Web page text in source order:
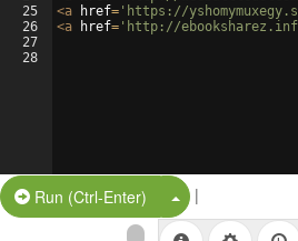
25
26
27
28
<a href= 'https://
<a href= 'http://
Run (Ctrl-Enter) Split Button!
|